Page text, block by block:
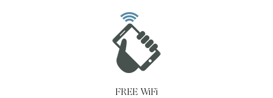
FREE WiFi